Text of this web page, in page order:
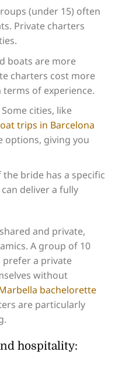
(under 15) often
Private charters
boats are more
charters cost more
of experience.
cities, like
trips in Barcelona
options, giving you
bride has a specific
deliver a fully
and private,
A group of 10
prefer a private
without
bachelorette
are particularly
hospitality: